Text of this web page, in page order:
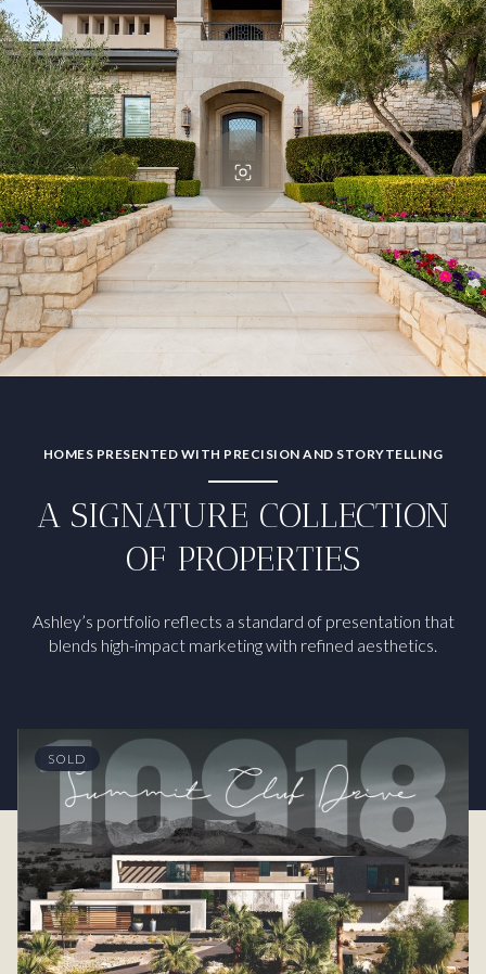
HOMES PRESENTED WITH PRECISION AND STORYTELLING
A SIGNATURE COLLECTION
OF PROPERTIES
Ashley’s portfolio reflects a standard of presentation that
blends high-impact marketing with refined aesthetics.
SOLD